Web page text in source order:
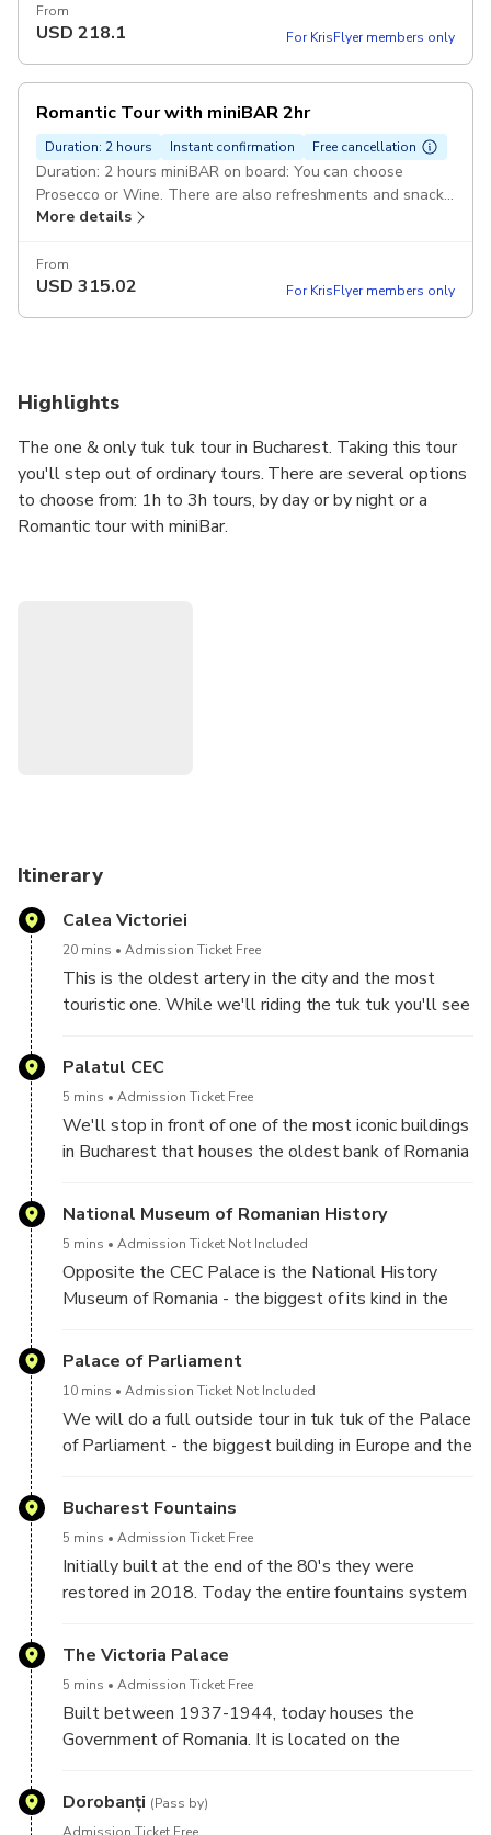
From
USD 218.1 For KrisFlyer members only
Romantic Tour with miniBAR 2hr
Duration: 2 hours Instant confirmation Free cancellation
Duration: 2 hours miniBAR on board: You can choose
Prosecco or Wine. There are also refreshments and snacks
included. Pickup included
More details
From
USD 315.02 For KrisFlyer members only
Highlights
The one & only tuk tuk tour in Bucharest. Taking this tour
you'll step out of ordinary tours. There are several options
to choose from: 1h to 3h tours, by day or by night or a
Romantic tour with miniBar.
There are photo stops on route but tuk tuk can fit almost
You'll get also a lot of recommendations from your tuk tuk
guide where are the best restaurants and places to spend
your time.
The tour will finish where it started.
••• Book and see why "There's no better way to see
Bucharest!" •••
Itinerary
Calea Victoriei
20 mins Admission Ticket Free
This is the oldest artery in the city and the most
touristic one. While we'll riding the tuk tuk you'll see
you'll get recommendations for good places to
interesting facts about some of them.
Palatul CEC
5 mins Admission Ticket Free
We'll stop in front of one of the most iconic buildings
in Bucharest that houses the oldest bank of Romania
National Museum of Romanian History
5 mins Admission Ticket Not Included
Opposite the CEC Palace is the National History
Museum of Romania - the biggest of its kind in the
the Old Town of Bucharest.
Palace of Parliament
10 mins Admission Ticket Not Included
We will do a full outside tour in tuk tuk of the Palace
of Parliament - the biggest building in Europe and the
least 30 minutes just going around the building but
right in the front of the building. This is the best
place to stop for taking great pictures with the
Bucharest Fountains
5 mins Admission Ticket Free
Initially built at the end of the 80's they were
restored in 2018. Today the entire fountains system
the world. We'll stop next to the main fountain for
danger of frost.
The Victoria Palace
5 mins Admission Ticket Free
Built between 1937-1944, today houses the
Government of Romania. It is located on the
Around the square there are several important sights
such as Natural History Museum - Grigore Antipa.
Dorobanți (Pass by)